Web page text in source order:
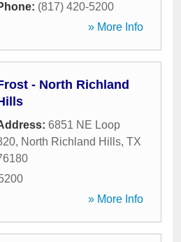
(817) 420-5200
» More Info
- North Richland
6851 NE Loop
, North Richland Hills, TX
» More Info